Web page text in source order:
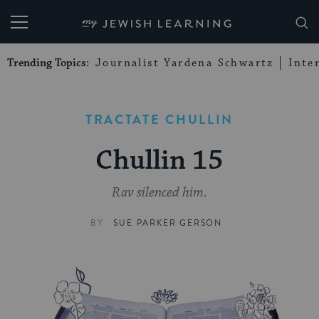
My Jewish Learning
Trending Topics: Journalist Yardena Schwartz
TRACTATE CHULLIN
Chullin 15
Rav silenced him.
BY SUE PARKER GERSON